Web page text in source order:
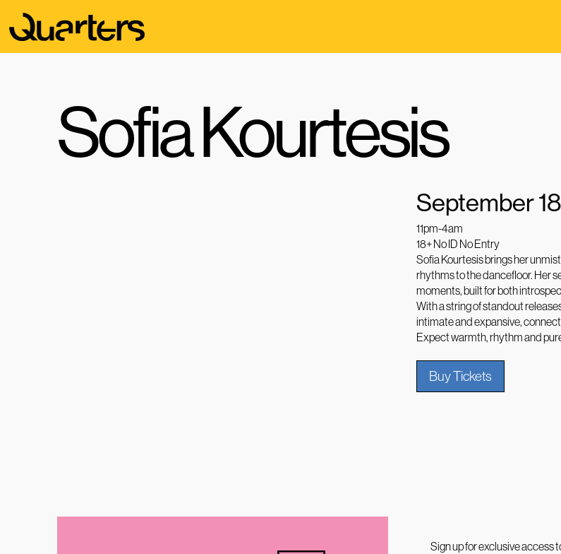
Sofia Kourtesis
September
11pm-4am
18+ No ID No Entry
Sofia Kourtesis brings her
rhythms to the dancefloor. Her
moments, built for both
With a string of standout
intimate and expansive,
Expect warmth, rhythm and
Buy Tickets
Sign up for exclusive access